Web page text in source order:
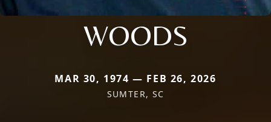
WOODS
MAR 30, 1974 — FEB 26, 2026
SUMTER, SC